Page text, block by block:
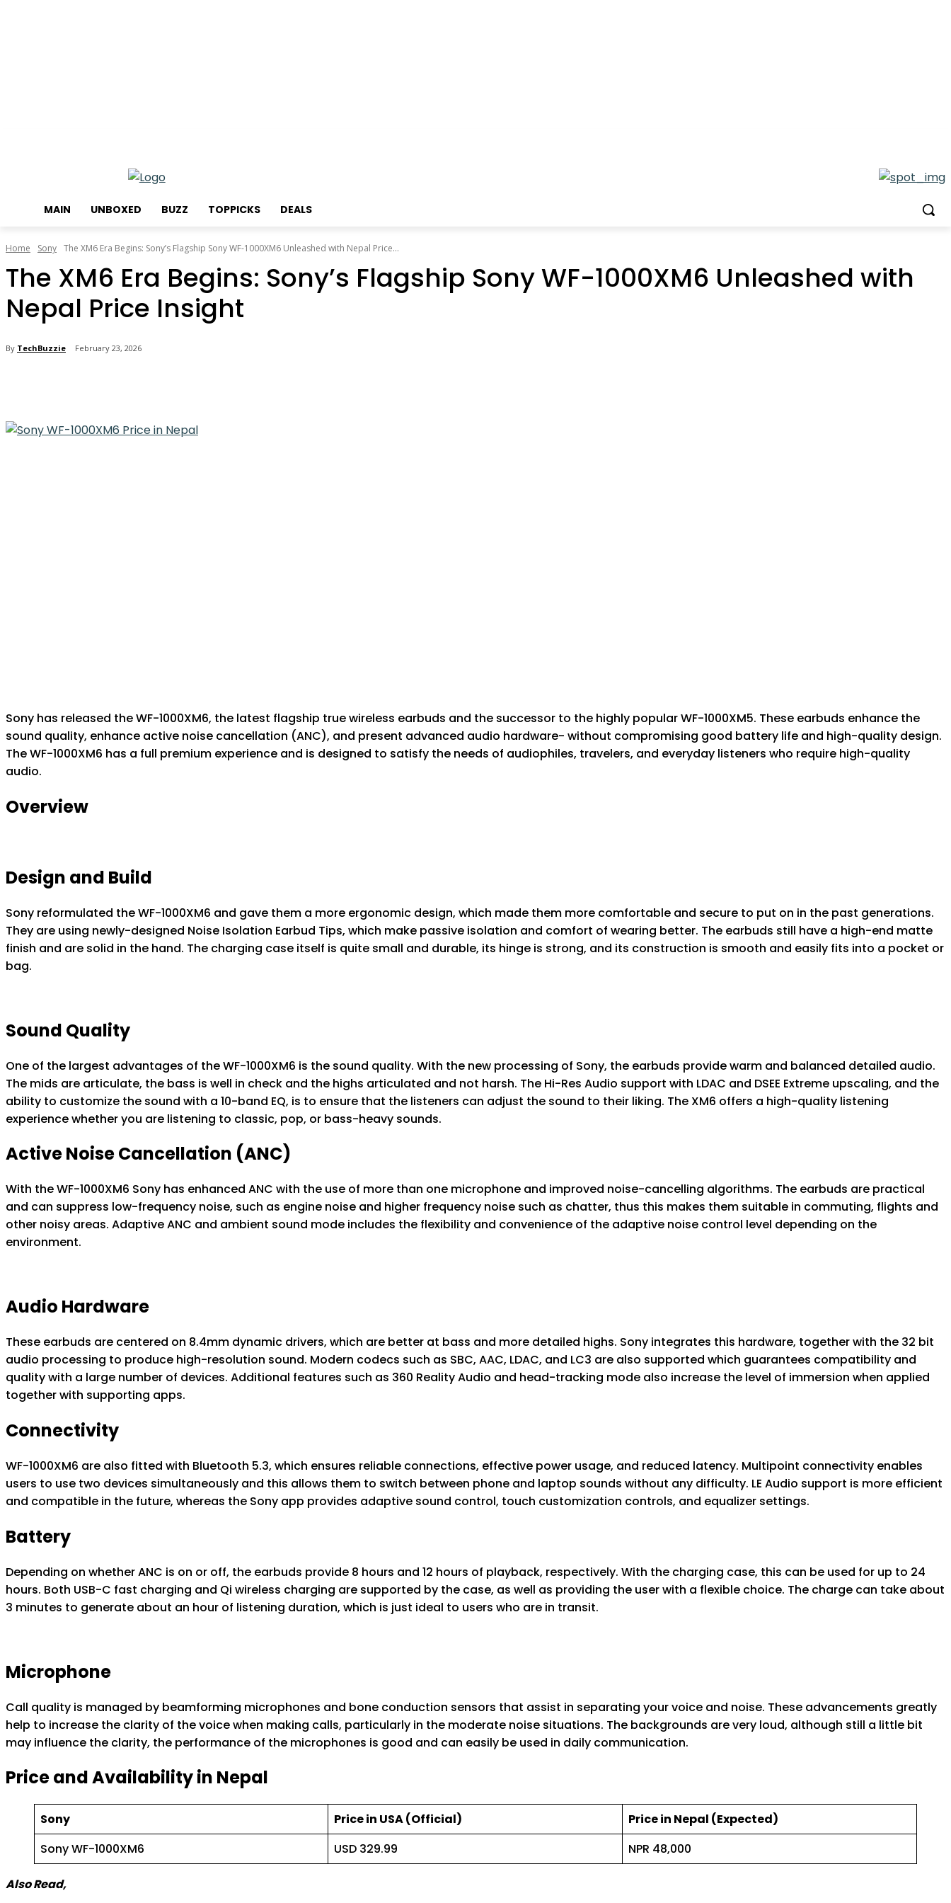
MAIN UNBOXED BUZZ TOPPICKS DEALS
Home Sony The XM6 Era Begins: Sony’s Flagship Sony WF-1000XM6 Unleashed with Nepal Price...
The XM6 Era Begins: Sony’s Flagship Sony WF-1000XM6 Unleashed with
Nepal Price Insight
By TechBuzzie February 23, 2026
Sony has released the WF-1000XM6, the latest flagship true wireless earbuds and the successor to the highly popular WF-1000XM5. These earbuds enhance the
sound quality, enhance active noise cancellation (ANC), and present advanced audio hardware- without compromising good battery life and high-quality design.
The WF-1000XM6 has a full premium experience and is designed to satisfy the needs of audiophiles, travelers, and everyday listeners who require high-quality
audio.
Overview
Design and Build
Sony reformulated the WF-1000XM6 and gave them a more ergonomic design, which made them more comfortable and secure to put on in the past generations.
They are using newly-designed Noise Isolation Earbud Tips, which make passive isolation and comfort of wearing better. The earbuds still have a high-end matte
finish and are solid in the hand. The charging case itself is quite small and durable, its hinge is strong, and its construction is smooth and easily fits into a pocket or
bag.
Sound Quality
One of the largest advantages of the WF-1000XM6 is the sound quality. With the new processing of Sony, the earbuds provide warm and balanced detailed audio.
The mids are articulate, the bass is well in check and the highs articulated and not harsh. The Hi-Res Audio support with LDAC and DSEE Extreme upscaling, and the
ability to customize the sound with a 10-band EQ, is to ensure that the listeners can adjust the sound to their liking. The XM6 offers a high-quality listening
experience whether you are listening to classic, pop, or bass-heavy sounds.
Active Noise Cancellation (ANC)
With the WF-1000XM6 Sony has enhanced ANC with the use of more than one microphone and improved noise-cancelling algorithms. The earbuds are practical
and can suppress low-frequency noise, such as engine noise and higher frequency noise such as chatter, thus this makes them suitable in commuting, flights and
other noisy areas. Adaptive ANC and ambient sound mode includes the flexibility and convenience of the adaptive noise control level depending on the
environment.
Audio Hardware
These earbuds are centered on 8.4mm dynamic drivers, which are better at bass and more detailed highs. Sony integrates this hardware, together with the 32 bit
audio processing to produce high-resolution sound. Modern codecs such as SBC, AAC, LDAC, and LC3 are also supported which guarantees compatibility and
quality with a large number of devices. Additional features such as 360 Reality Audio and head-tracking mode also increase the level of immersion when applied
together with supporting apps.
Connectivity
WF-1000XM6 are also fitted with Bluetooth 5.3, which ensures reliable connections, effective power usage, and reduced latency. Multipoint connectivity enables
users to use two devices simultaneously and this allows them to switch between phone and laptop sounds without any difficulty. LE Audio support is more efficient
and compatible in the future, whereas the Sony app provides adaptive sound control, touch customization controls, and equalizer settings.
Battery
Depending on whether ANC is on or off, the earbuds provide 8 hours and 12 hours of playback, respectively. With the charging case, this can be used for up to 24
hours. Both USB-C fast charging and Qi wireless charging are supported by the case, as well as providing the user with a flexible choice. The charge can take about
3 minutes to generate about an hour of listening duration, which is just ideal to users who are in transit.
Microphone
Call quality is managed by beamforming microphones and bone conduction sensors that assist in separating your voice and noise. These advancements greatly
help to increase the clarity of the voice when making calls, particularly in the moderate noise situations. The backgrounds are very loud, although still a little bit
may influence the clarity, the performance of the microphones is good and can easily be used in daily communication.
Price and Availability in Nepal
Sony Price in USA (Official)
Price in Nepal (Expected)
Sony WF-1000XM6
USD 329.99 NPR 48,000
Also Read,